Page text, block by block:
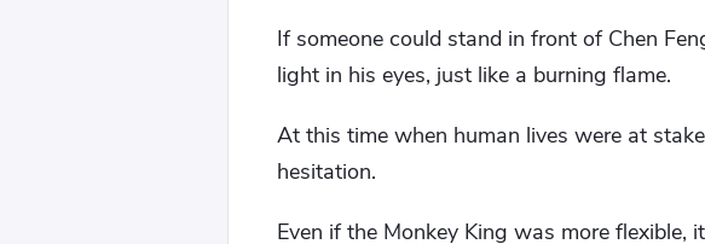
If someone could stand in front of Chen
light in his eyes, just like a burning flame.
At this time when human lives were at
hesitation.
Even if the Monkey King was more